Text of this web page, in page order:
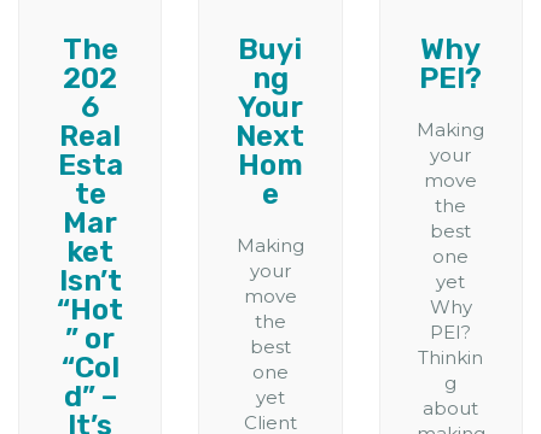
The
202
6
Real
Esta
te
Mar
ket
Isn’t
“Hot
” or
“Col
d” –
It’s
Buyi
ng
Your
Next
Hom
e
Making
your
move
the
best
one
yet
Client
Why
PEI?
Making
your
move
the
best
one
yet
Why
PEI?
Thinkin
g
about